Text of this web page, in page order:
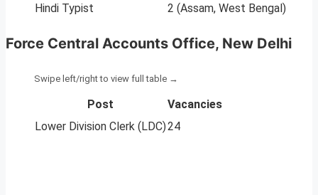
Hindi Typist
2 (Assam, West Bengal)
Force Central Accounts Office, New Delhi
Post
Vacancies
Lower Division Clerk (LDC)24